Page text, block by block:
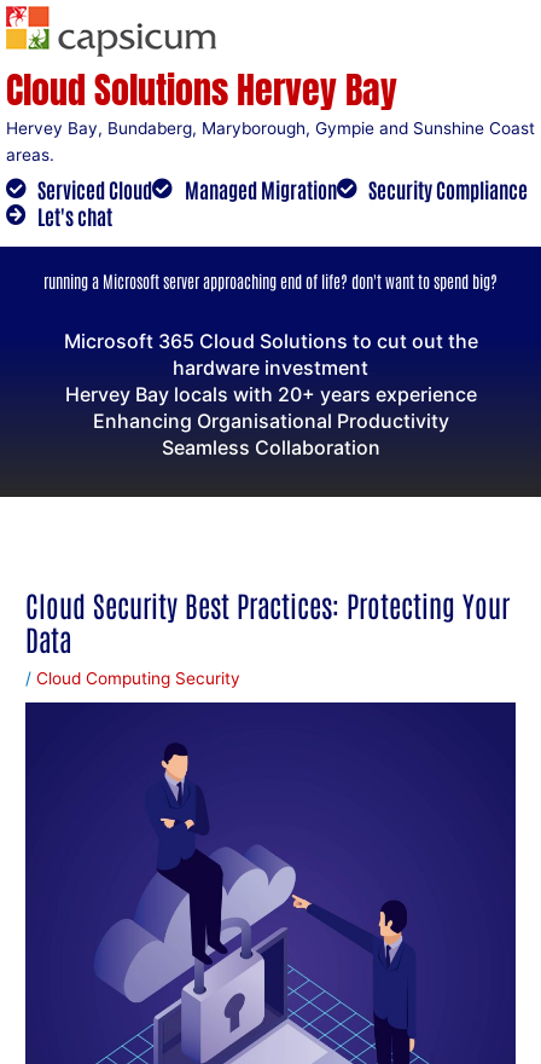
Skip
Cloud Solutions Hervey Bay
Hervey Bay, Bundaberg, Maryborough, Gympie and Sunshine Coast
areas.
Serviced Cloud Managed Migration
Security Compliance
Let's chat
running a Microsoft server approaching end of life? don't want to spend big?
Microsoft 365 Cloud Solutions to cut out the
hardware investment
Hervey Bay locals with 20+ years experience
Enhancing Organisational Productivity
Seamless Collaboration
Cloud Security Best Practices: Protecting Your
Data
/Cloud Computing Security